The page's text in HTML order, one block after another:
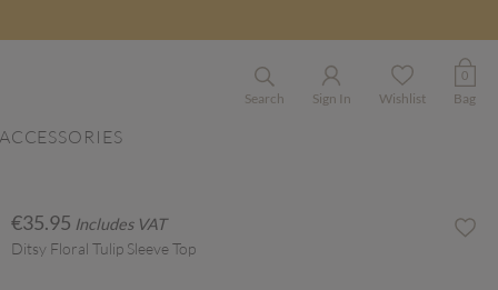
Search Sign In Wishlist
0
Bag
€35.95 Includes VAT
Ditsy Floral Tulip Sleeve Top